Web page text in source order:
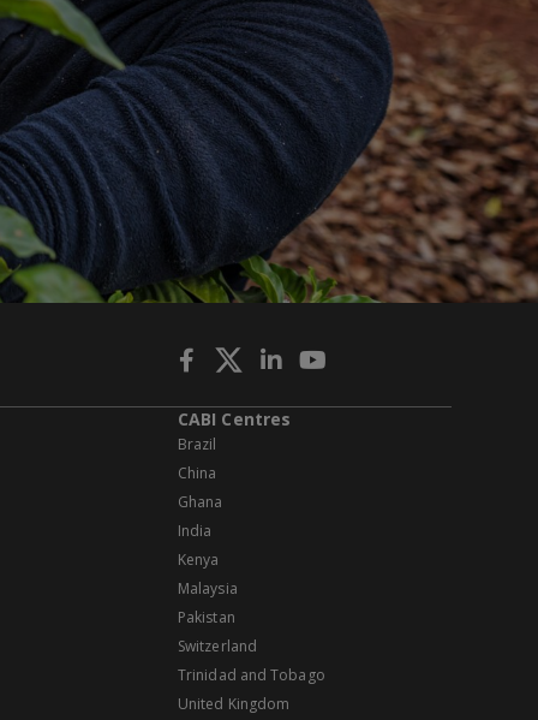
CABI Centres
Brazil
China
Ghana
India
Kenya
Malaysia
Pakistan
Switzerland
Trinidad and Tobago
United Kingdom